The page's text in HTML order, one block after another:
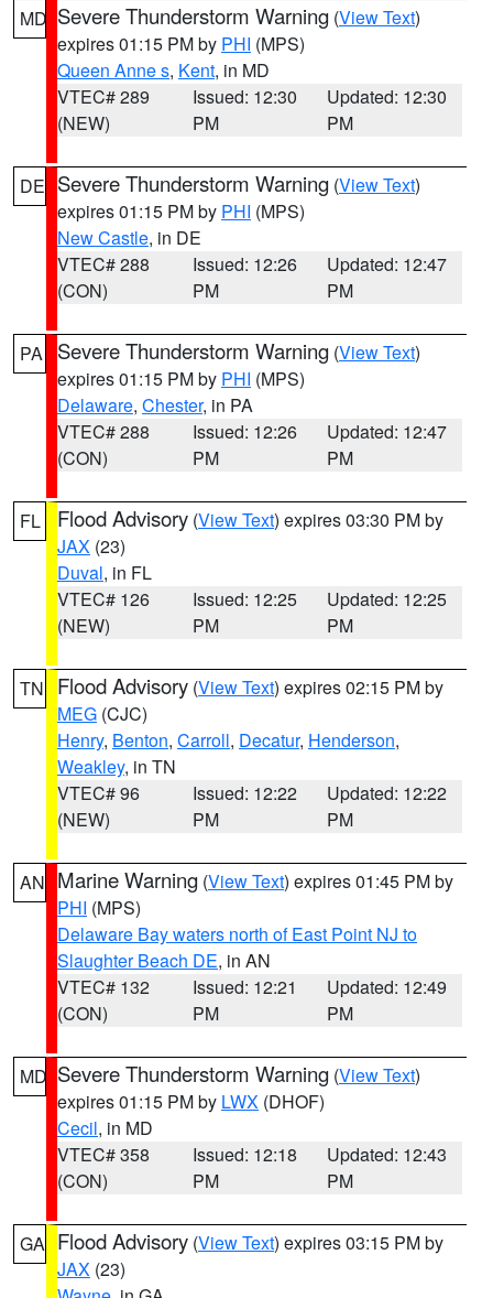
MD Severe Thunderstorm Warning (View Text)
expires 01:15 PM by PHI (MPS)
Queen Anne s, Kent, in MD
VTEC# 289
(NEW)
Issued: 12:30
PM
Updated: 12:30
PM
DE Severe Thunderstorm Warning (View Text)
expires 01:15 PM by PHI (MPS)
New Castle, in DE
VTEC# 288
(CON)
Issued: 12:26
PM
Updated: 12:47
PM
PA Severe Thunderstorm Warning (View Text)
expires 01:15 PM by PHI (MPS)
Delaware, Chester, in PA
VTEC# 288
(CON)
Issued: 12:26
PM
Updated: 12:47
PM
FL Flood Advisory (View Text) expires 03:30 PM by
JAX (23)
Duval, in FL
VTEC# 126
(NEW)
Issued: 12:25
PM
Updated: 12:25
PM
TN Flood Advisory (View Text) expires 02:15 PM by
MEG (CJC)
Henry, Benton, Carroll, Decatur, Henderson,
Weakley, in TN
VTEC# 96
(NEW)
Issued: 12:22
PM
Updated: 12:22
PM
AN Marine Warning (View Text) expires 01:45 PM by
PHI (MPS)
Delaware Bay waters north of East Point NJ to
Slaughter Beach DE, in AN
VTEC# 132
(CON)
Issued: 12:21
PM
Updated: 12:49
PM
MD Severe Thunderstorm Warning (View Text)
expires 01:15 PM by LWX (DHOF)
Cecil, in MD
VTEC# 358
(CON)
Issued: 12:18
PM
Updated: 12:43
PM
GA Flood Advisory (View Text) expires 03:15 PM by
JAX (23)